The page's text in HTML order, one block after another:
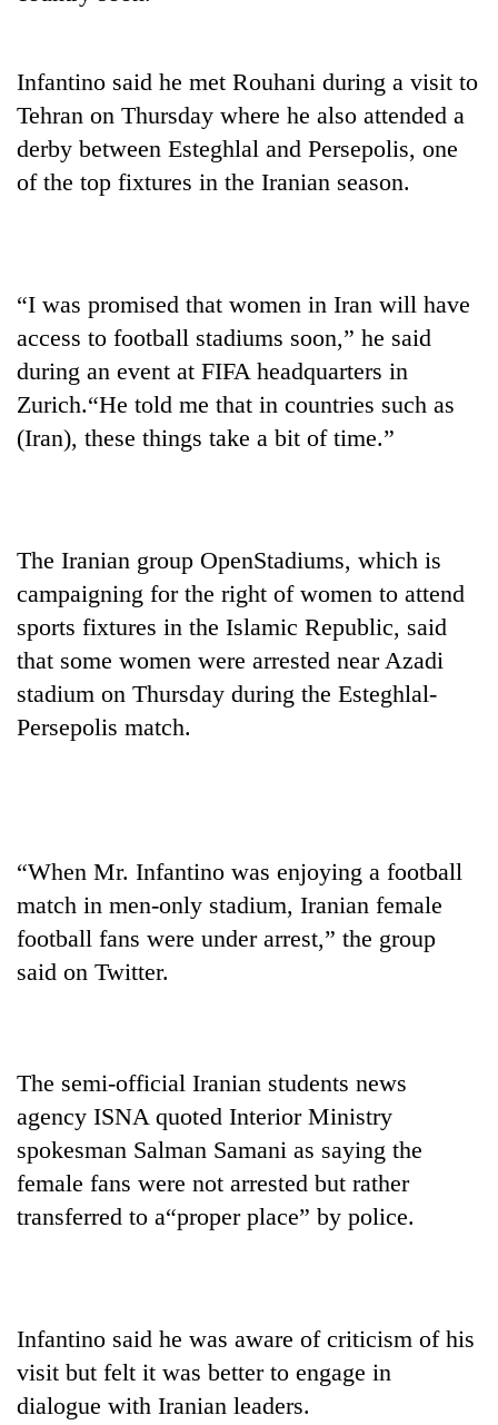
TRENDING
that
terrorised
Rautahat
villages
turns
out
to
Tea
gardens
turn
remote
Ramechhap
village
into
British
envoy
highlights
Nepal-
English
education
meet
Uprising
Day
Kathmandu
Infantino said he met Rouhani during a visit to
Tehran on Thursday where he also attended a
derby between Esteghlal and Persepolis, one
of the top fixtures in the Iranian season.
“I was promised that women in Iran will have
access to football stadiums soon,” he said
during an event at FIFA headquarters in
Zurich.“He told me that in countries such as
(Iran), these things take a bit of time.”
The Iranian group OpenStadiums, which is
campaigning for the right of women to attend
sports fixtures in the Islamic Republic, said
that some women were arrested near Azadi
stadium on Thursday during the Esteghlal-
Persepolis match.
“When Mr. Infantino was enjoying a football
match in men-only stadium, Iranian female
football fans were under arrest,” the group
said on Twitter.
The semi-official Iranian students news
agency ISNA quoted Interior Ministry
spokesman Salman Samani as saying the
female fans were not arrested but rather
transferred to a“proper place” by police.
Infantino said he was aware of criticism of his
visit but felt it was better to engage in
dialogue with Iranian leaders.